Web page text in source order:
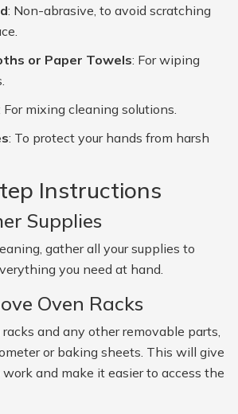
: Non-abrasive, to avoid scratching
or Paper Towels: For wiping
For mixing cleaning solutions.
: To protect your hands from harsh
Instructions
Supplies
gather all your supplies to
you need at hand.
Oven Racks
and any other removable parts,
or baking sheets. This will give
and make it easier to access the